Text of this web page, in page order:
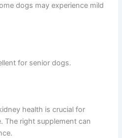
dogs may experience mild
for senior dogs.
health is crucial for
The right supplement can